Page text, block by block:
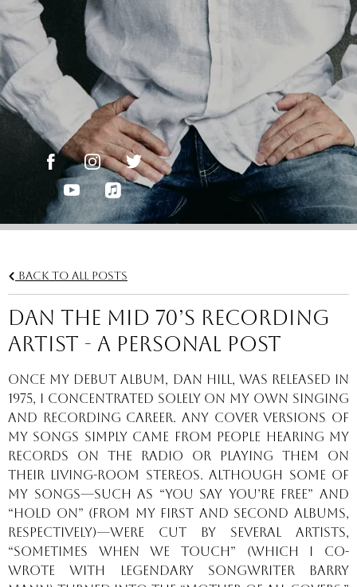
Back to all posts
DAN THE MID 70’S RECORDING
ARTIST - A Personal Post
Once my debut album, Dan Hill, was released in
1975, I concentrated solely on my own singing
and recording career. Any cover versions of
my songs simply came from people hearing my
records on the radio or playing them on
their living-room stereos. Although some of
my songs—such as “You Say You’re Free” and
“Hold On” (from my first and second albums,
respectively)—were cut by several artists,
“Sometimes When We Touch” (which I co-
wrote with legendary songwriter Barry